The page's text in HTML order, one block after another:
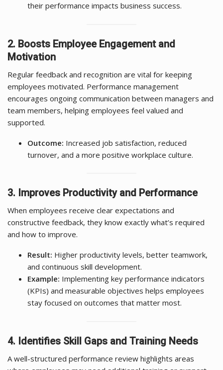
their performance impacts business success.
2. Boosts Employee Engagement and
Motivation
Regular feedback and recognition are vital for keeping
employees motivated. Performance management
encourages ongoing communication between managers and
team members, helping employees feel valued and
supported.
Outcome: Increased job satisfaction, reduced
turnover, and a more positive workplace culture.
3. Improves Productivity and Performance
When employees receive clear expectations and
constructive feedback, they know exactly what’s required
and how to improve.
Result: Higher productivity levels, better teamwork,
and continuous skill development.
Example: Implementing key performance indicators
(KPIs) and measurable objectives helps employees
stay focused on outcomes that matter most.
4. Identifies Skill Gaps and Training Needs
A well-structured performance review highlights areas